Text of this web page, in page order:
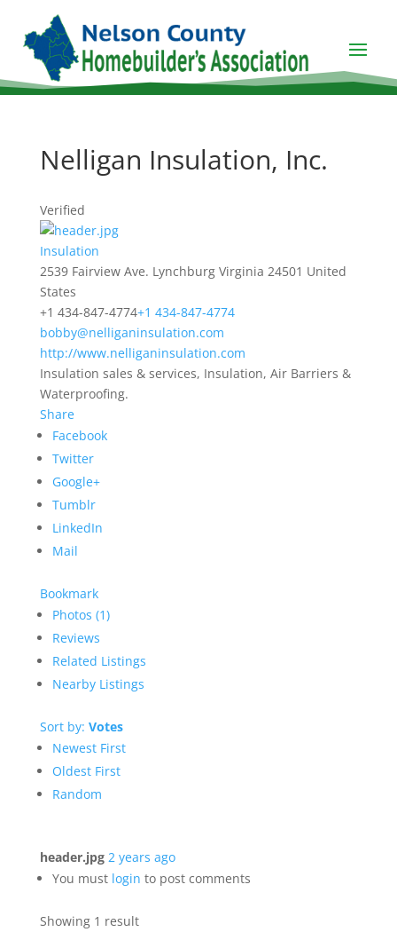
Nelligan Insulation, Inc.
Verified
Insulation
2539 Fairview Ave. Lynchburg Virginia 24501 United
States
+1 434-847-4774+1 434-847-4774
bobby@nelliganinsulation.com
http://www.nelliganinsulation.com
Insulation sales & services, Insulation, Air Barriers &
Waterproofing.
Share
Facebook
Twitter
Google+
Tumblr
LinkedIn
Mail
Bookmark
Photos (1)
Reviews
Related Listings
Nearby Listings
Sort by: Votes
Newest First
Oldest First
Random
header.jpg 2 years ago
You must login to post comments
Showing 1 result